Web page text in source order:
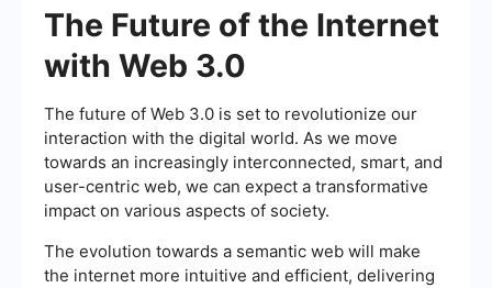
The Future of the Internet
with Web 3.0
The future of Web 3.0 is set to revolutionize our
interaction with the digital world. As we move
towards an increasingly interconnected, smart, and
user-centric web, we can expect a transformative
impact on various aspects of society.
The evolution towards a semantic web will make
the internet more intuitive and efficient, delivering